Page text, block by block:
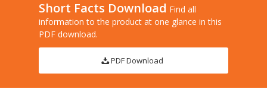
Short Facts Download Find all
information to the product at one glance in this
PDF download.
PDF Download